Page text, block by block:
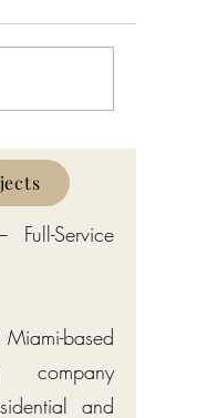
in
Style
Full-Service
Miami-based
company
and